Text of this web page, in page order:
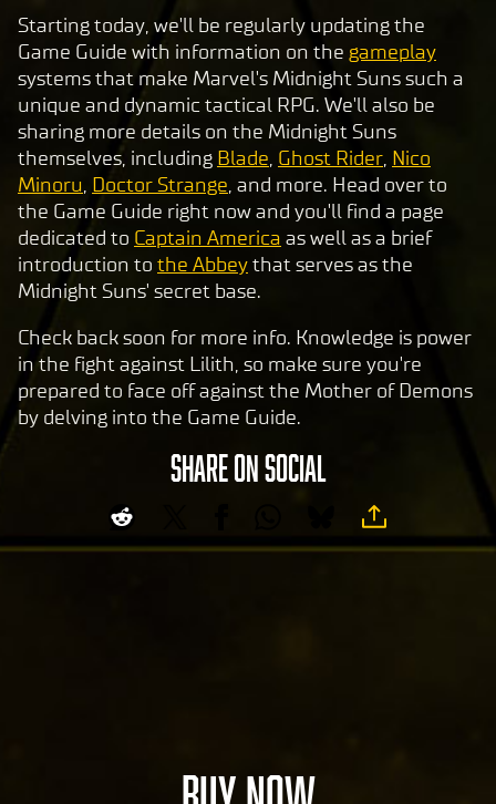
Starting today, we'll be regularly updating the
Game Guide with information on the gameplay
systems that make Marvel's Midnight Suns such a
unique and dynamic tactical RPG. We'll also be
sharing more details on the Midnight Suns
themselves, including Blade, Ghost Rider, Nico
Minoru, Doctor Strange, and more. Head over to
the Game Guide right now and you'll find a page
dedicated to Captain America as well as a brief
introduction to the Abbeythat serves as the
Midnight Suns' secret base.
Check back soon for more info. Knowledge is power
in the fight against Lilith, so make sure you're
prepared to face off against the Mother of Demons
by delving into the Game Guide.
SHARE ON SOCIAL